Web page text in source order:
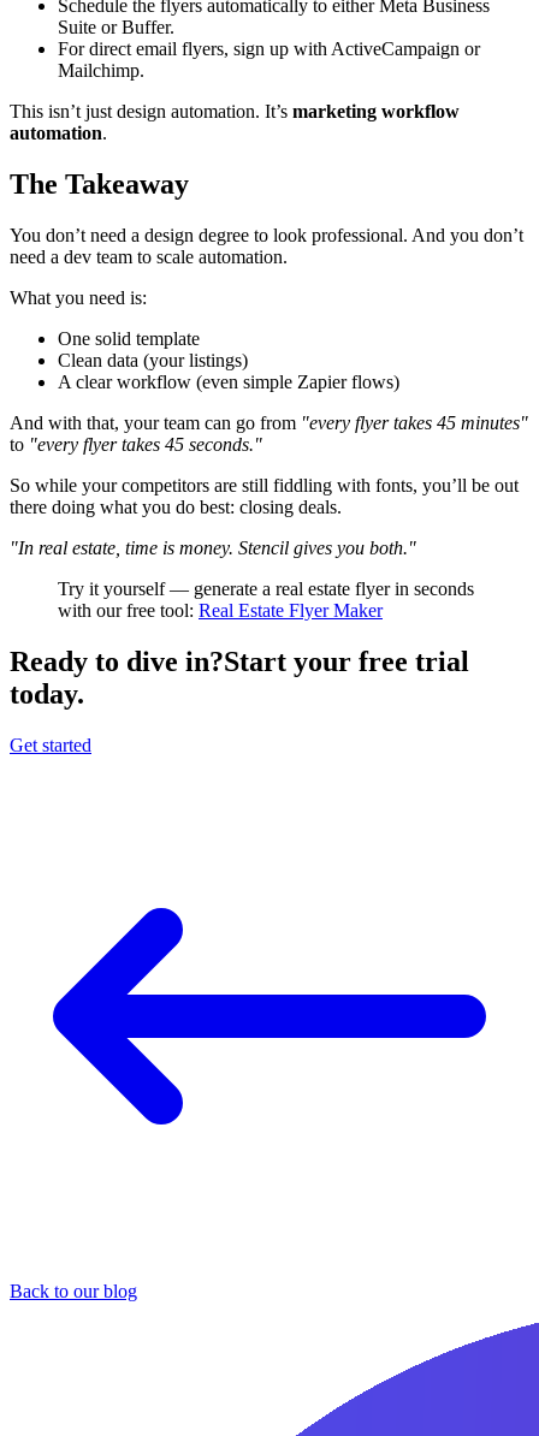
Schedule the flyers automatically to either Meta Business
Suite or Buffer.
For direct email flyers, sign up with ActiveCampaign or
Mailchimp.
This isn’t just design automation. It’s marketing workflow
automation.
The Takeaway
You don’t need a design degree to look professional. And you don’t
need a dev team to scale automation.
What you need is:
One solid template
Clean data (your listings)
A clear workflow (even simple Zapier flows)
And with that, your team can go from "every flyer takes 45 minutes"
to "every flyer takes 45 seconds."
So while your competitors are still fiddling with fonts, you’ll be out
there doing what you do best: closing deals.
"In real estate, time is money. Stencil gives you both."
Try it yourself — generate a real estate flyer in seconds
with our free tool: Real Estate Flyer Maker
Ready to dive in?Start your free trial
today.
Get started
Back to our blog